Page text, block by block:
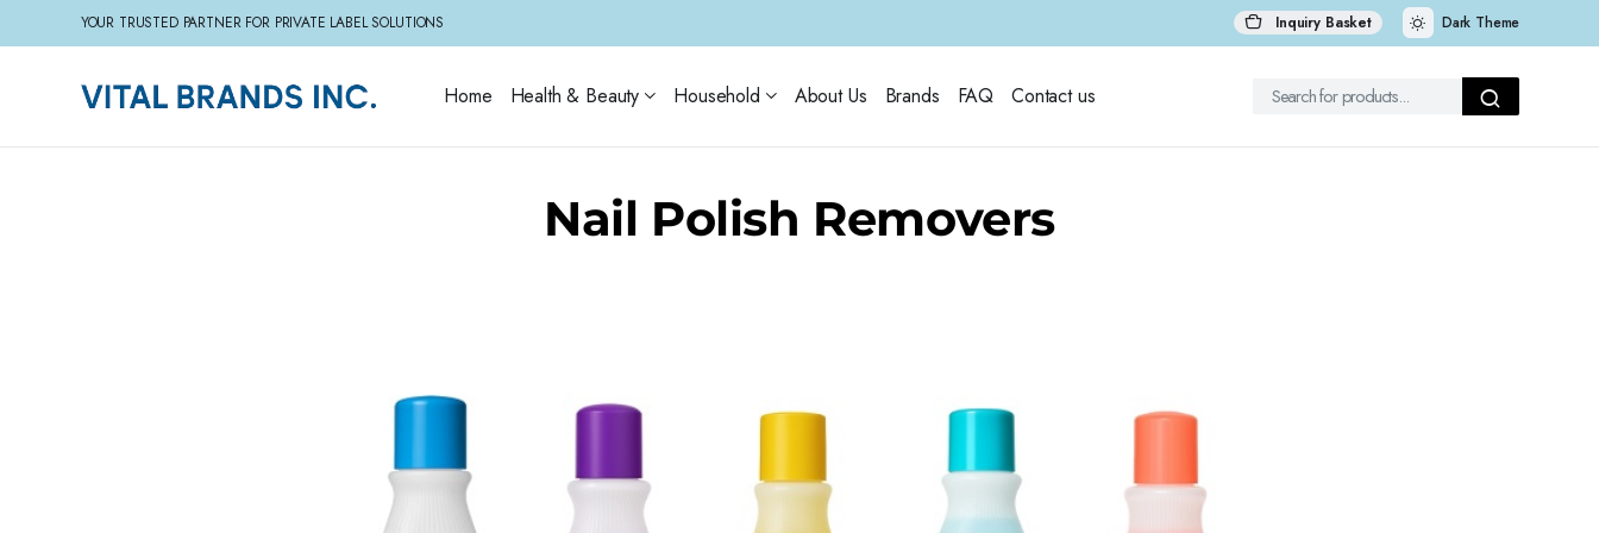
YOUR TRUSTED PARTNER FOR PRIVATE LABEL SOLUTIONS Inquiry Basket Dark Theme
Home Health & Beauty Household About Us Brands FAQ Contact us
Nail Polish Removers